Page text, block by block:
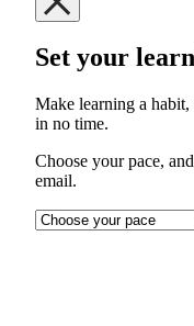
Set your
Make learning a habit,
in no time.
Choose your pace,
email.